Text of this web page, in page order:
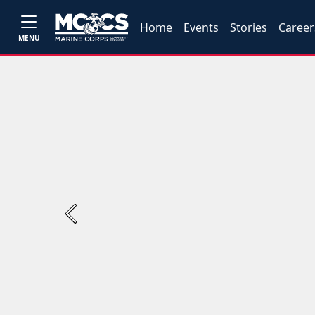
MENU
Home Events Stories
Previous